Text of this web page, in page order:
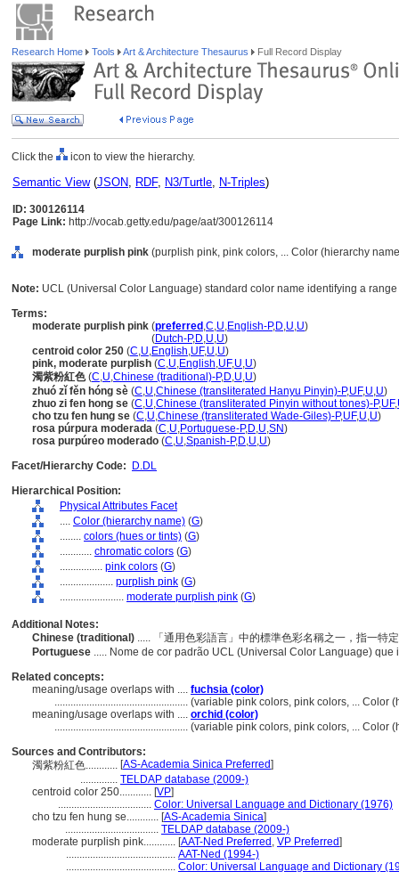
Research Home Tools Art & Architecture Thesaurus Full Record Display
Click the icon to view the hierarchy.
Semantic View(JSON, RDF, N3/Turtle, N-Triples)
ID: 300126114
Page Link: http://vocab.getty.edu/page/aat/300126114
moderate purplish pink (purplish pink, pink colors, ... Color (hierarchy
Note: UCL (Universal Color Language) standard color name identifying a
Terms:
moderate purplish pink (preferred ,C,U,English-P,D,U,U)
(Dutch-P,D,U,U)
centroid color 250 (C,U,English,UF,U,U)
pink, moderate purplish (C,U,English,UF,U,U)
濁紫粉紅色(C,U,Chinese (traditional)-P,D,U,U)
zhuó zǐ fěn hóng sè (C,U,Chinese (transliterated Hanyu Pinyin)-P,UF,U,U)
zhuo zi fen hong se (C,U,Chinese (transliterated Pinyin without tones)-P,UF,
cho tzu fen hung se (C,U,Chinese (transliterated Wade-Giles)-P,UF,U,U)
rosa púrpura moderada (C,U,Portuguese-P,D,U,SN)
rosa purpúreo moderado (C,U,Spanish-P,D,U,U)
Facet/Hierarchy Code:
D.DL
Hierarchical Position:
Physical Attributes Facet
.... Color (hierarchy name) (G)
........ colors (hues or tints) (G)
............ chromatic colors (G)
................ pink colors (G)
.................... purplish pink (G)
........................ moderate purplish pink (G)
Additional Notes:
Chinese (traditional) ..... 「通用色彩語言」中的標準色彩名稱之一，指一特
Portuguese ..... Nome de cor padrão UCL (Universal Color Language)
Related concepts:
meaning/usage overlaps with .... fuchsia (color)
.................................................. (variable pink colors, pink colors, ... Color
meaning/usage overlaps with .... orchid (color)
.................................................. (variable pink colors, pink colors, ... Color
Sources and Contributors:
濁紫粉紅色............ [AS-Academia Sinica Preferred]
.............. TELDAP database (2009-)
centroid color 250............ [VP]
................................... Color: Universal Language and Dictionary (1976)
cho tzu fen hung se............ [AS-Academia Sinica]
................................... TELDAP database (2009-)
moderate purplish pink............ [AAT-Ned Preferred , VP Preferred]
......................................... AAT-Ned (1994-)
......................................... Color: Universal Language and Dictionary